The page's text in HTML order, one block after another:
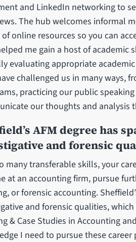
and LinkedIn networking to
The hub welcomes informal
online resources so you can
me gain a host of academic
evaluating appropriate
challenged us in many ways,
practicing our public
our thoughts and analysis
AFM degree has
and forensic
many transferable skills, your
at an accounting firm, pursue
or forensic accounting.
and forensic qualities,
& Case Studies in Accounting
I need to pursue these